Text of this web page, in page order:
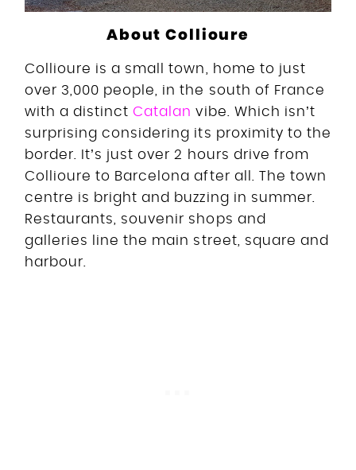
About Collioure
Collioure is a small town, home to just
over 3,000 people, in the south of France
with a distinct Catalan vibe. Which isn’t
surprising considering its proximity to the
border. It’s just over 2 hours drive from
Collioure to Barcelona after all. The town
centre is bright and buzzing in summer.
Restaurants, souvenir shops and
galleries line the main street, square and
harbour.